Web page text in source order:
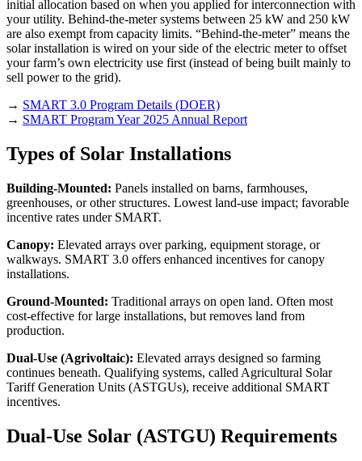
initial allocation based on when you applied for interconnection with
your utility. Behind-the-meter systems between 25 kW and 250 kW
are also exempt from capacity limits. “Behind-the-meter” means the
solar installation is wired on your side of the electric meter to offset
your farm’s own electricity use first (instead of being built mainly to
sell power to the grid).
→ SMART 3.0 Program Details (DOER)
→ SMART Program Year 2025 Annual Report
Types of Solar Installations
Building-Mounted: Panels installed on barns, farmhouses,
greenhouses, or other structures. Lowest land-use impact; favorable
incentive rates under SMART.
Canopy: Elevated arrays over parking, equipment storage, or
walkways. SMART 3.0 offers enhanced incentives for canopy
installations.
Ground-Mounted: Traditional arrays on open land. Often most
cost-effective for large installations, but removes land from
production.
Dual-Use (Agrivoltaic): Elevated arrays designed so farming
continues beneath. Qualifying systems, called Agricultural Solar
Tariff Generation Units (ASTGUs), receive additional SMART
incentives.
Dual-Use Solar (ASTGU) Requirements